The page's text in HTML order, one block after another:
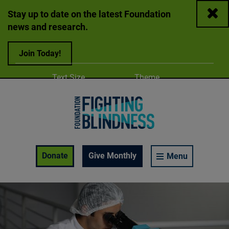
Stay up to date on the latest Foundation
news and research.
Join Today!
Close
Donate
Give Monthly Menu
Adjust
Text Size Change color
Theme
A
Enable Accessibility Toolbar